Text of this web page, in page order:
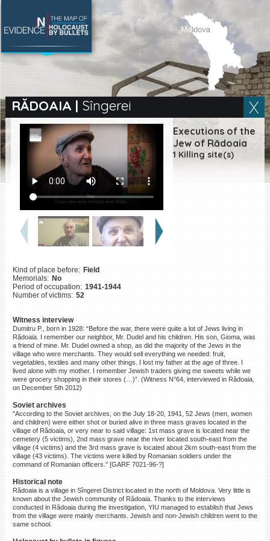
RĂDOAIA | Sîngerei
Executions of the
Jew of Rădoaia
1 Killing site(s)
Kind of place before: Field
Memorials: No
Period of occupation: 1941-1944
Number of victims: 52
Witness interview
Dumitru P., born in 1928: “Before the war, there were quite a lot of Jews living in
Rădoaia. I remember our neighbor, Mr. Dudel and his children. His son, Gioma, was
a friend of mine. Mr. Dudel owned a shop, as did the majority of the Jews in the
village who were merchants. They would sell everything we needed: fruit,
vegetables, textiles and many other things. I lost my father at the age of three. I
lived alone with my mother. I remember Jewish traders giving me sweets while we
were grocery shopping in their stores (…)”. (Witness N°64, interviewed in Rădoaia,
on December 5th 2012)
Soviet archives
"According to the Soviet archives, on the July 18-20, 1941, 52 Jews (men, women
and children) were either shot or buried alive in three mass graves located in the
village of Rădoaia, or very near to said village: 1st mass grave is located near the
cemetery (5 victims), 2nd mass grave near the river located south-east from the
village (4 victims) and the 3rd mass grave is located about 2km south-east from the
village (43 victims). The victims were killed by Romanian soldiers under the
command of Romanian officers." [GARF 7021-96-?]
Historical note
Rădoaia is a village in Sîngerei District located in the north of Moldova. Very little is
known about the Jewish community of Rădoaia. Thanks to the interviews
conducted in Rădoaia during the investigation, YIU managed to establish that Jews
from the village were mainly merchants. Jewish and non-Jewish children went to the
same school.
SEARCH BY LOCATION
Full text search
|ES
Killing sites of Jewish
victims online
Killing sites of Jewish
victims soon online
DONATE
©2023 Yahad-In Unum |Terms
of use |Supports & Partners